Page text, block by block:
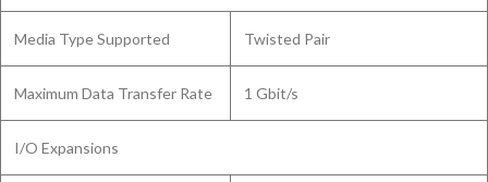
Media Type Supported Twisted Pair
Maximum Data Transfer Rate 1 Gbit/s
I/O Expansions